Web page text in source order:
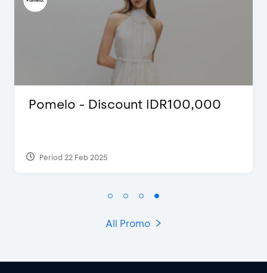
Blink Beauty Clinic - 25%
All Promo